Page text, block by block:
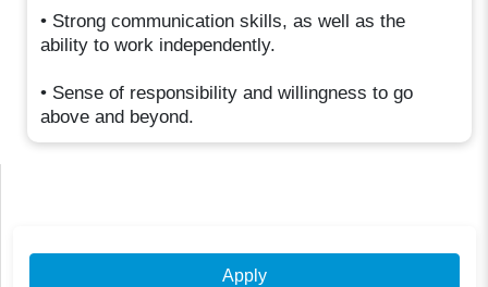
• Strong communication skills, as well as the
ability to work independently.
• Sense of responsibility and willingness to go
above and beyond.
Apply